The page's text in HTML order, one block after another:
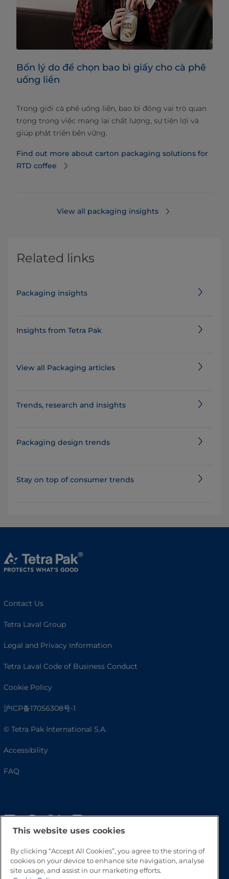
Bốn lý do để chọn bao bì giấy cho cà phê
uống liền
Trong giới cà phê uống liền, bao bì đóng vai trò quan
trọng trong việc mang lại chất lượng, sự tiện lợi và
giúp phát triển bền vững.
Find out more about carton packaging solutions for
RTD coffee
View all packaging insights
Related links
Packaging insights
Insights from Tetra Pak
View all Packaging articles
​​​​​​​​​​​​​​​​​​​​​​​​​​​​​​​​​​​Trends, research and insights
Packaging design trends
Stay on top of consumer trends
Contact Us
Tetra Laval Group
Legal and Privacy Information
Tetra Laval Code of Business Conduct
Cookie Policy
沪ICP备17056308号-1
© Tetra Pak International S.A.
Accessibility
FAQ
Go to Top
This website uses cookies
By clicking “Accept All Cookies”, you agree to the storing of
cookies on your device to enhance site navigation, analyse
site usage, and assist in our marketing efforts.